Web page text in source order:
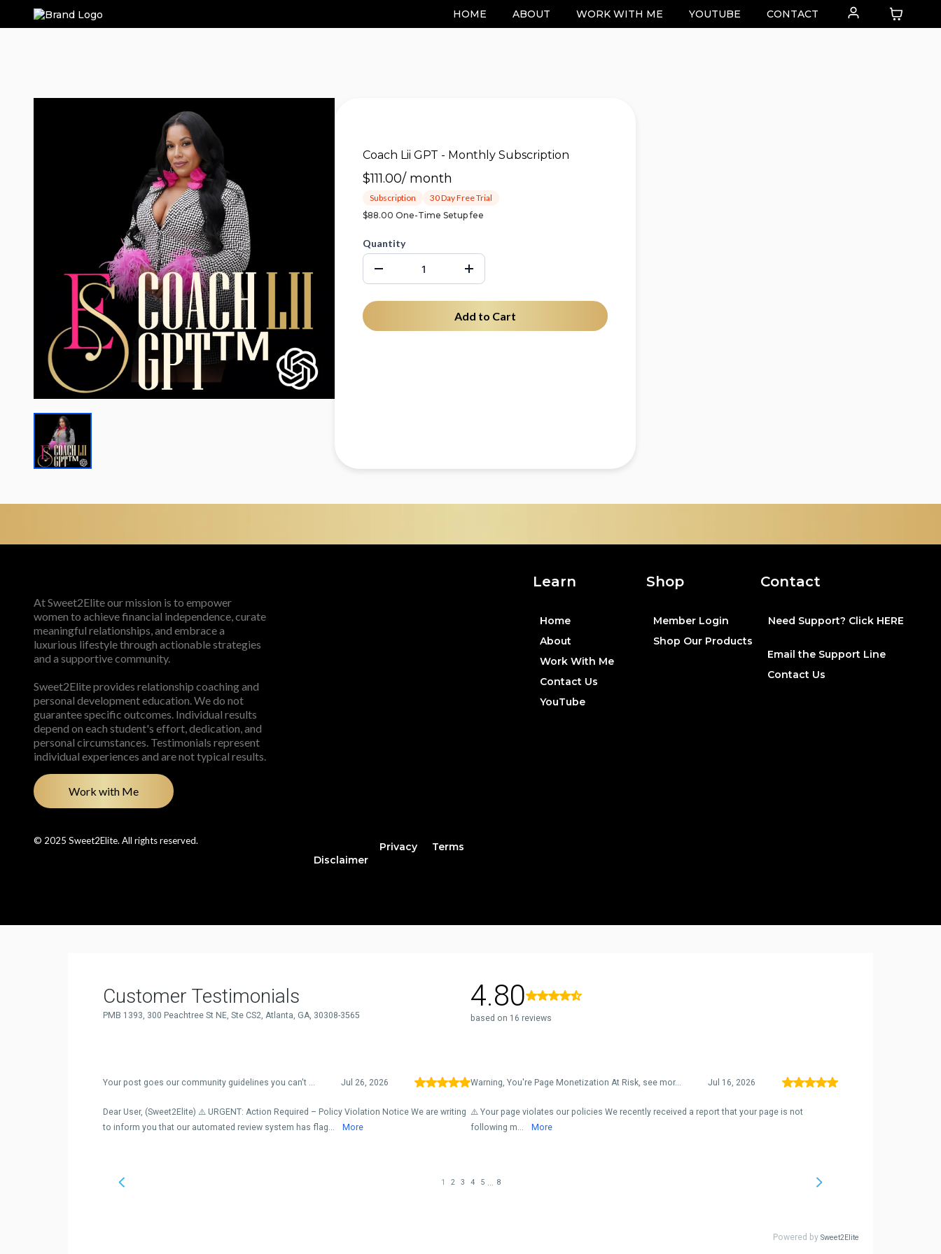
HOME ABOUT WORK WITH ME YOUTUBE CONTACT
Coach Lii GPT - Monthly Subscription
$111.00/ month
Subscription
30 Day Free Trial
$88.00 One-Time Setup fee
Quantity
Add to Cart
At Sweet2Elite our mission is to empower
women to achieve financial independence, curate
meaningful relationships, and embrace a
luxurious lifestyle through actionable strategies
and a supportive community.
Sweet2Elite provides relationship coaching and
personal development education. We do not
guarantee specific outcomes. Individual results
depend on each student's effort, dedication, and
personal circumstances. Testimonials represent
individual experiences and are not typical results.
Work with Me
Learn
Home
About
Work With Me
Contact Us
YouTube
Shop
Member Login
Shop Our Products
Contact
Need Support? Click HERE
Email the Support Line
Contact Us
© 2025 Sweet2Elite. All rights reserved.
Disclaimer
Privacy Terms